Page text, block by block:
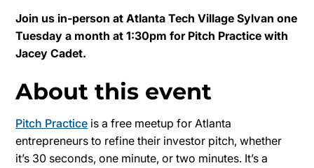
Join us in-person at Atlanta Tech Village Sylvan one
Tuesday a month at 1:30pm for Pitch Practice with
Jacey Cadet.
About this event
Pitch Practice is a free meetup for Atlanta
entrepreneurs to refine their investor pitch, whether
it’s 30 seconds, one minute, or two minutes. It’s a